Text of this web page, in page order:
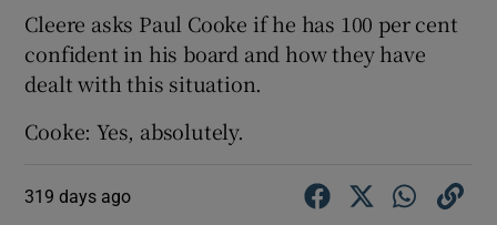
Cleere asks Paul Cooke if he has 100 per cent
confident in his board and how they have
dealt with this situation.
Cooke: Yes, absolutely.
319 days ago